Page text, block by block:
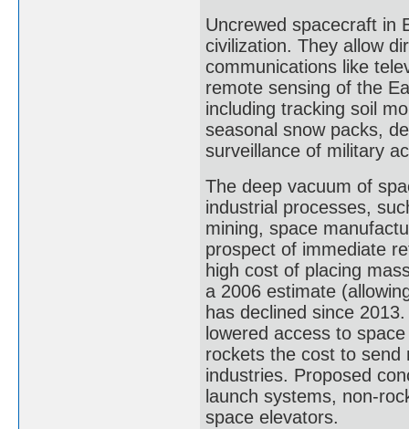
Uncrewed spacecraft in
civilization. They allow
communications like
remote sensing of the
including tracking soil
seasonal snow packs,
surveillance of military
The deep vacuum of
industrial processes,
mining, space
prospect of immediate
high cost of placing
a 2006 estimate
has declined since
lowered access to
rockets the cost to send
industries. Proposed
launch systems, non-
space elevators.